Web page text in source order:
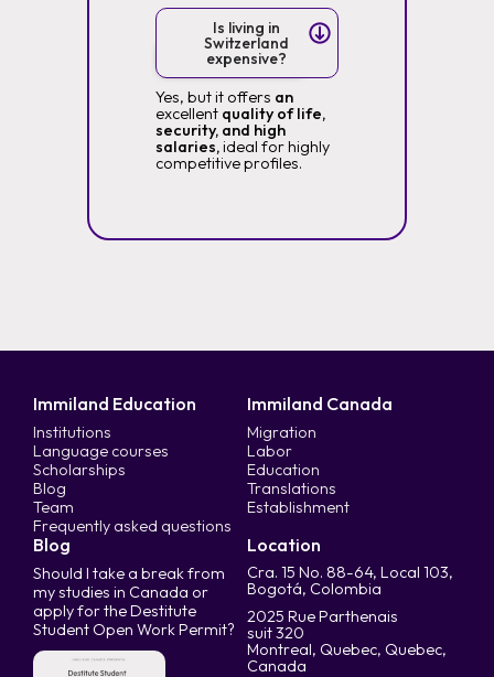
Is living in
Switzerland
expensive?
Yes, but it offers an
excellent quality of life,
security, and high
salaries,ideal for highly
competitive profiles.
Immiland Education
Institutions
Language courses
Scholarships
Blog
Team
Frequently asked questions
Immiland Canada
Migration
Labor
Education
Translations
Establishment
Blog
Should I take a break from
my studies in Canada or
apply for the Destitute
Student Open Work Permit?
Location
Cra. 15 No. 88-64, Local 103,
Bogotá, Colombia
2025 Rue Parthenais
suit 320
Montreal, Quebec, Quebec,
Canada